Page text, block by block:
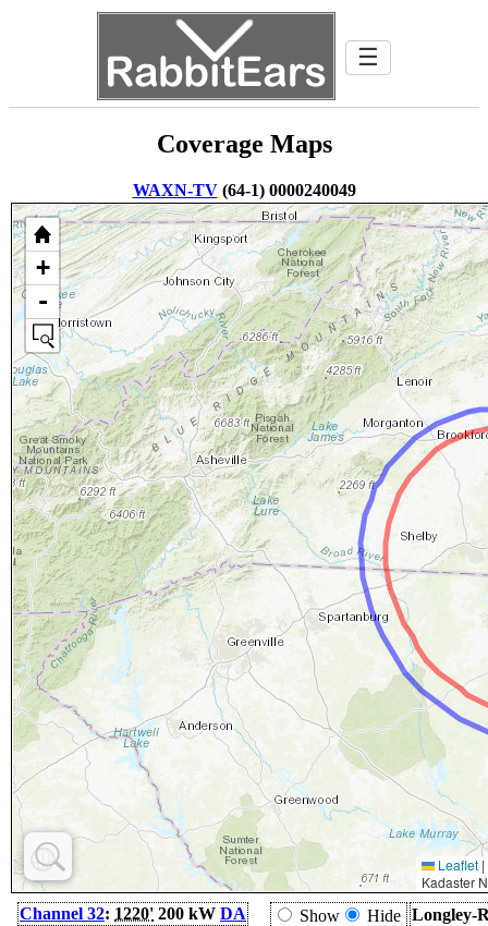
☰
Coverage Maps
WAXN-TV(64-1) 0000240049
+
-
Leaflet |
Kadaster
Channel 32: 1220' 200 kW DA Show Hide Longley-